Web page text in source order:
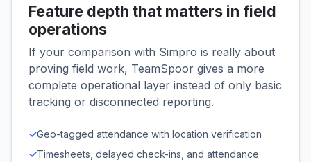
Feature depth that matters in field
operations
If your comparison with Simpro is really about
proving field work, TeamSpoor gives a more
complete operational layer instead of only basic
tracking or disconnected reporting.
✓Geo-tagged attendance with location verification
✓Timesheets, delayed check-ins, and attendance